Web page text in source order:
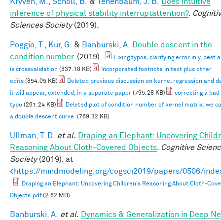
inference of physical stability interruptattention?.
Sciences Society(2019).
Poggio, T. Kur, G. & Banburski, A.
Double descent in the
condition number. (2019).
Fixing typos, clarifying error in y, best
is crossvalidation (837.18 KB)
Incorporated footnote in text plus other
edits (854.05 KB)
Deleted previous discussion on kernel regression and
it will appear, extended, in a separate paper (795.28 KB)
correcting a bad
typo (261.24 KB)
Deleted plot of condition number of kernel matrix: we
a double descent curve (769.32 KB)
Ullman, T. D. et al.
Draping an Elephant: Uncovering
Reasoning About Cloth-Covered Objects
Cognitive
Society(2019). at
<https://mindmodeling.org/cogsci2019/papers/0506/
Draping an Elephant: Uncovering Children's Reasoning About Cloth-
Objects.pdf(2.62 MB)
Banburski, A. et al.
Dynamics & Generalization in Deep